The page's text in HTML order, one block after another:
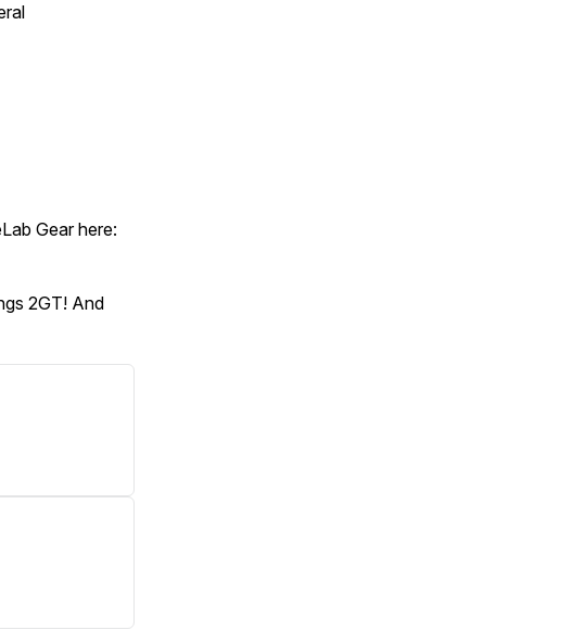
Gear here:
2GT! And